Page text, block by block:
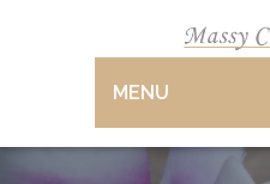
MENU